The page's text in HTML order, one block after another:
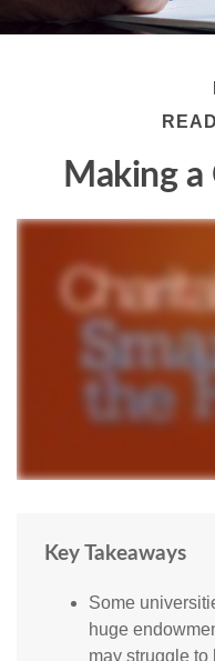
Making
Key Takeaways
Some
huge
may struggle to